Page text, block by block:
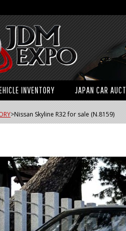
INVENTORY JAPAN CAR
>Nissan Skyline R32 for sale (N.8159)